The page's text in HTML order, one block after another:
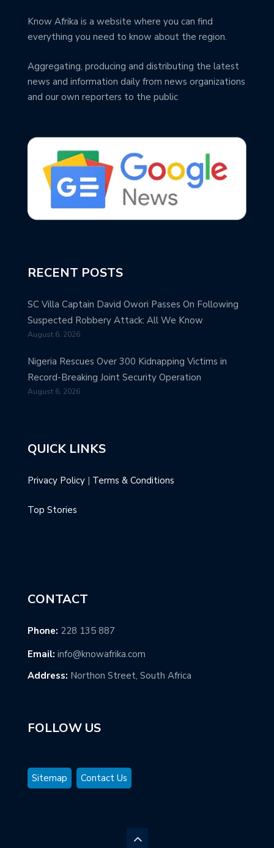
Know Afrika is a website where you can find
everything you need to know about the region.
Aggregating, producing and distributing the latest
news and information daily from news organizations
and our own reporters to the public
RECENT POSTS
SC Villa Captain David Owori Passes On Following
Suspected Robbery Attack: All We Know
August 6, 2026
Nigeria Rescues Over 300 Kidnapping Victims in
Record-Breaking Joint Security Operation
August 6, 2026
QUICK LINKS
Privacy Policy | Terms & Conditions
Top Stories
CONTACT
Phone: 228 135 887
Email: info@knowafrika.com
Address: Northon Street, South Africa
FOLLOW US
Sitemap Contact Us